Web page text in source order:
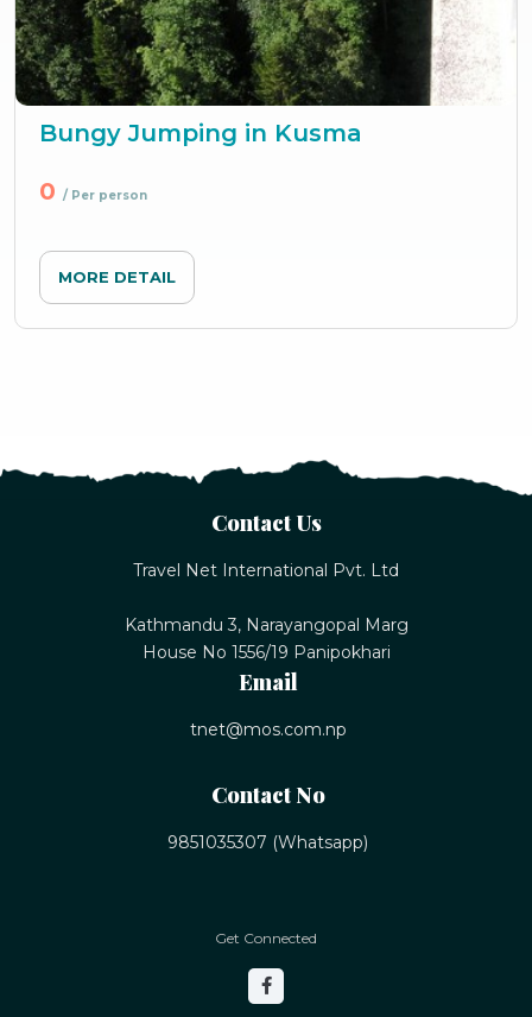
Bungy Jumping in Kusma
0 / Per person
MORE DETAIL
Contact Us
Travel Net International Pvt. Ltd
Kathmandu 3, Narayangopal Marg
House No 1556/19 Panipokhari
Email
tnet@mos.com.np
Contact No
9851035307 (Whatsapp)
Get Connected